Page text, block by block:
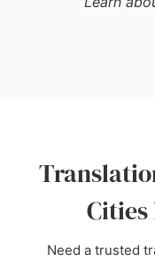
inclusion,
Cities
Need a trusted